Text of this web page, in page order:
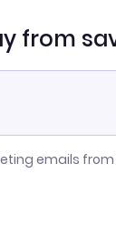
from
emails from